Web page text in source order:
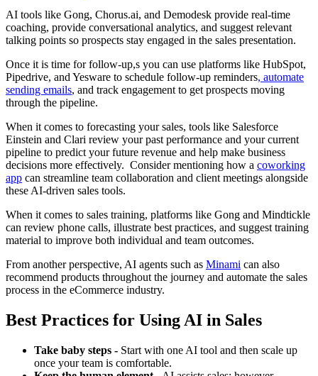
AI tools like Gong, Chorus.ai, and Demodesk provide real-time
coaching, provide conversational analytics, and suggest relevant
talking points so prospects stay engaged in the sales presentation.
Once it is time for follow-up,s you can use platforms like HubSpot,
Pipedrive, and Yesware to schedule follow-up reminders, automate
sending emails, and track engagement to get prospects moving
through the pipeline.
When it comes to forecasting your sales, tools like Salesforce
Einstein and Clari review your past performance and your current
pipeline to predict your future revenue and help make business
decisions more effectively. Consider mentioning how a coworking
app can streamline team collaboration and client meetings alongside
these AI-driven sales tools.
When it comes to sales training, platforms like Gong and Mindtickle
can review phone calls, illustrate best practices, and suggest training
material to improve both individual and team outcomes.
From another perspective, AI agents such as Minami can also
recommend products throughout the journey and automate the sales
process in the eCommerce industry.
Best Practices for Using AI in Sales
Take baby steps - Start with one AI tool and then scale up
once your team is comfortable.